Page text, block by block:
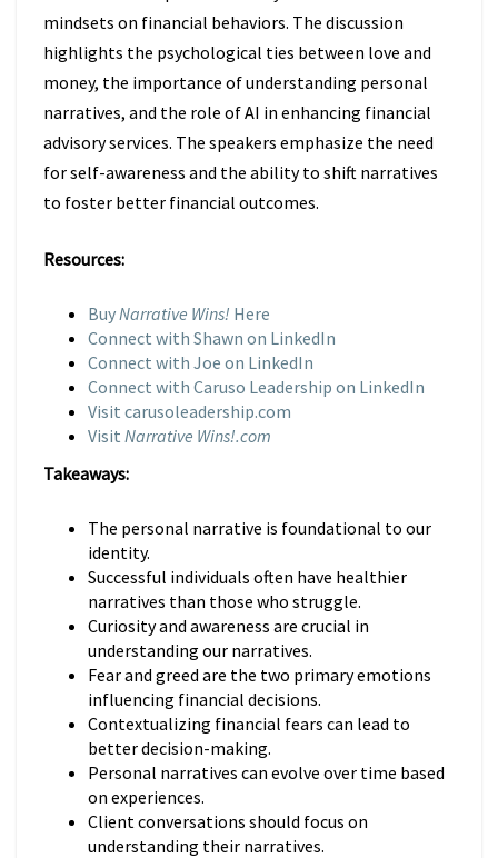
mindsets on financial behaviors. The discussion
highlights the psychological ties between love and
money, the importance of understanding personal
narratives, and the role of AI in enhancing financial
advisory services. The speakers emphasize the need
for self-awareness and the ability to shift narratives
to foster better financial outcomes.
Resources:
BuyNarrative Wins! Here
Connect with Shawn on LinkedIn
Connect with Joe on LinkedIn
Connect with Caruso Leadership on LinkedIn
Visit carusoleadership.com
Visit Narrative Wins!.com
Takeaways:
The personal narrative is foundational to our
identity.
Successful individuals often have healthier
narratives than those who struggle.
Curiosity and awareness are crucial in
understanding our narratives.
Fear and greed are the two primary emotions
influencing financial decisions.
Contextualizing financial fears can lead to
better decision-making.
Personal narratives can evolve over time based
on experiences.
Client conversations should focus on
understanding their narratives.